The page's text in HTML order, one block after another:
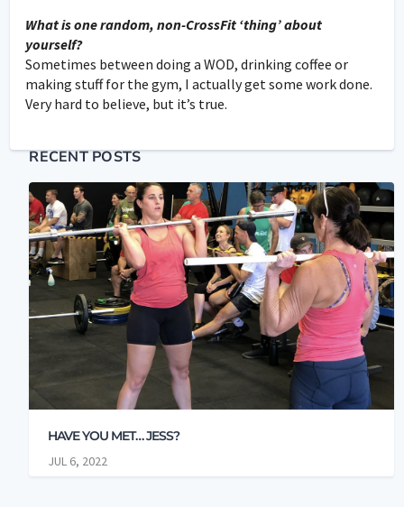
What is one random, non-CrossFit ‘thing’ about
yourself?
Sometimes between doing a WOD, drinking coffee or
making stuff for the gym, I actually get some work done.
Very hard to believe, but it’s true.
RECENT POSTS
HAVE YOU MET… JESS?
JUL 6, 2022